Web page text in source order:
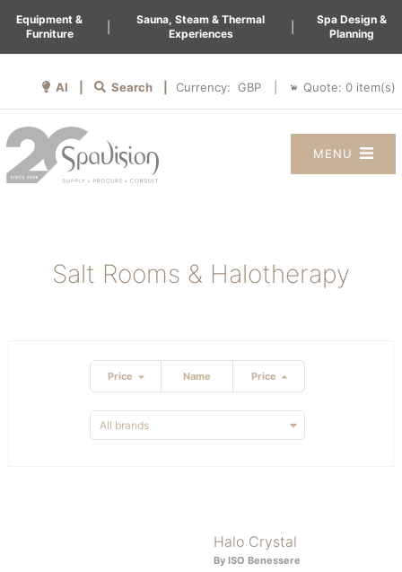
Equipment &
Furniture
Sauna, Steam & Thermal
Experiences
Spa Design &
Planning
AI | Search | Currency: Quote: 0 item(s)
MENU
Salt Rooms & Halotherapy
Price Name Price
Halo Crystal
By ISO Benessere